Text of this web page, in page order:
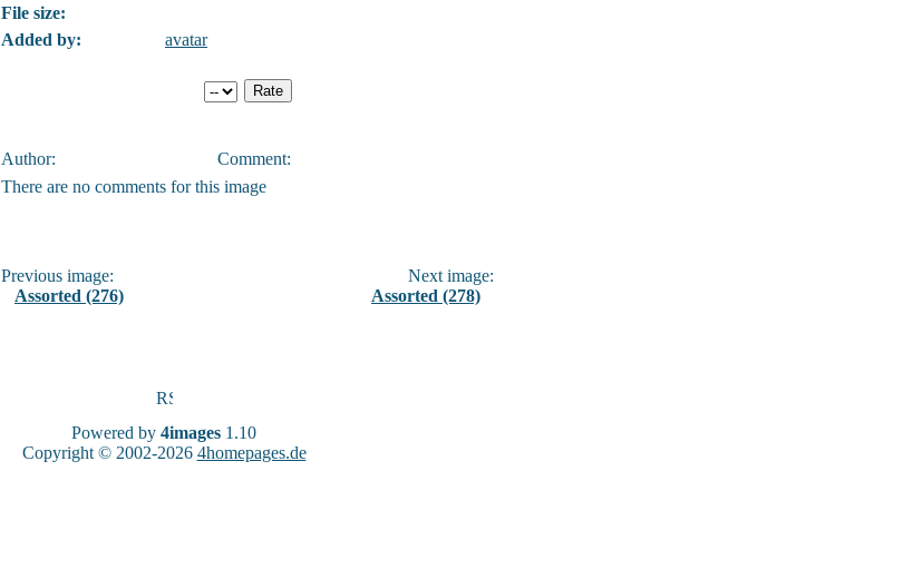
File size:
Added by:
avatar
Author:
Comment:
There are no comments for this image
Previous image:
Assorted (276)
Next image:
Assorted (278)
Powered by 4images 1.10
Copyright © 2002-2026 4homepages.de